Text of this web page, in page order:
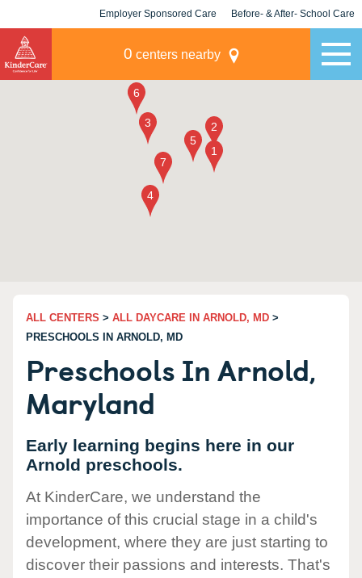
Employer Sponsored Care Before- & After- School Care
0 centers nearby
ALL CENTERS > ALL DAYCARE IN ARNOLD, MD >
PRESCHOOLS IN ARNOLD, MD
Preschools In Arnold,
Maryland
Early learning begins here in our
Arnold preschools.
At KinderCare, we understand the
importance of this crucial stage in a child's
development, where they are just starting to
discover their passions and interests. That's